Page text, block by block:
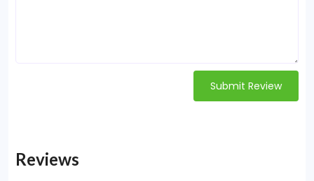
Submit Review
Reviews